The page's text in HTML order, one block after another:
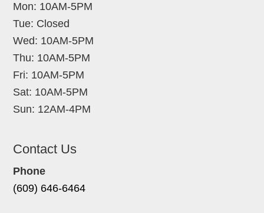
Mon: 10AM-5PM
Tue: Closed
Wed: 10AM-5PM
Thu: 10AM-5PM
Fri: 10AM-5PM
Sat: 10AM-5PM
Sun: 12AM-4PM
Contact Us
Phone
(609) 646-6464